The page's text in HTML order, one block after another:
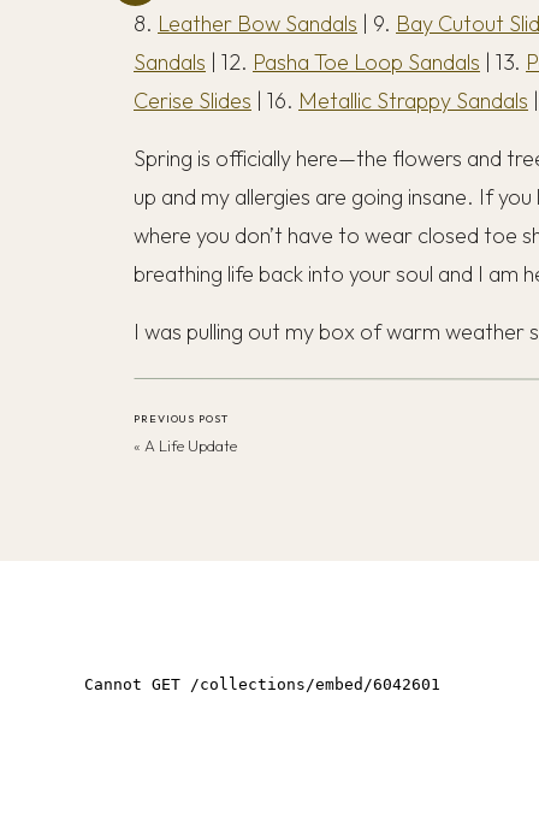
8. Leather Bow Sandals | 9. Bay Cutout
Sandals | 12. Pasha Toe Loop Sandals | 13.
Cerise Slides | 16. Metallic Strappy Sandals
Spring is officially here—the flowers and
up and my allergies are going insane. If
where you don’t have to wear closed toe
breathing life back into your soul and I am
I was pulling out my box of warm weather
footwear in my close to go with my
Wardrobe.
« A Life Update
PREVIOUS POST